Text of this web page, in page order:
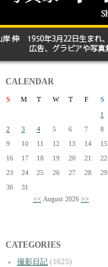
CALENDAR
S M T W T F
S
1
2
3 4 5 6 7
8
9
10 11 12 13 14
15
16
17 18 19 20 21
22
23
24 25 26 27 28
29
30
31
<< August 2026 >>
CATEGORIES
撮影日記 (1625)